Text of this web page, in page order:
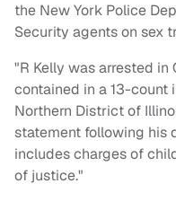
the New York Police
Security agents on sex
"R Kelly was arrested
contained in a 13-
Northern District of
statement following his
includes charges of
of justice."